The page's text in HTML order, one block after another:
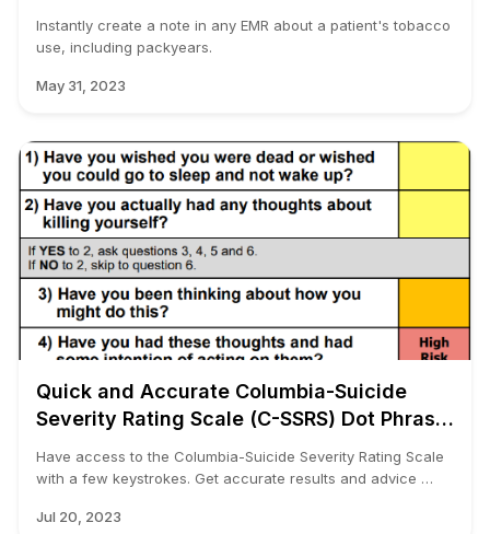
Instantly create a note in any EMR about a patient's tobacco
use, including packyears.
May 31, 2023
Quick and Accurate Columbia-Suicide
Severity Rating Scale (C-SSRS) Dot Phrase
Have access to the Columbia-Suicide Severity Rating Scale
with a few keystrokes. Get accurate results and advice …
Jul 20, 2023